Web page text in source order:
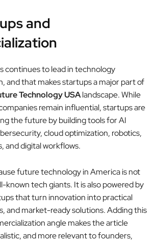
and
continues to lead in technology
and that makes startups a major part of
Technology USAlandscape. While
remain influential, startups are
the future by building tools for AI
cloud optimization, robotics,
and digital workflows.
future technology in America is not
known tech giants. It is also powered by
that turn innovation into practical
and market-ready solutions. Adding this
angle makes the article
and more relevant to founders,